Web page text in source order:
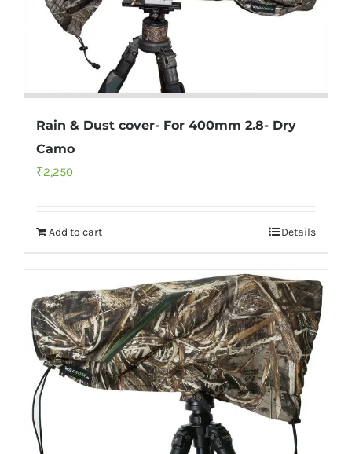
Rain & Dust cover- For 400mm 2.8- Dry
Camo
₹2,250
Add to cart Details